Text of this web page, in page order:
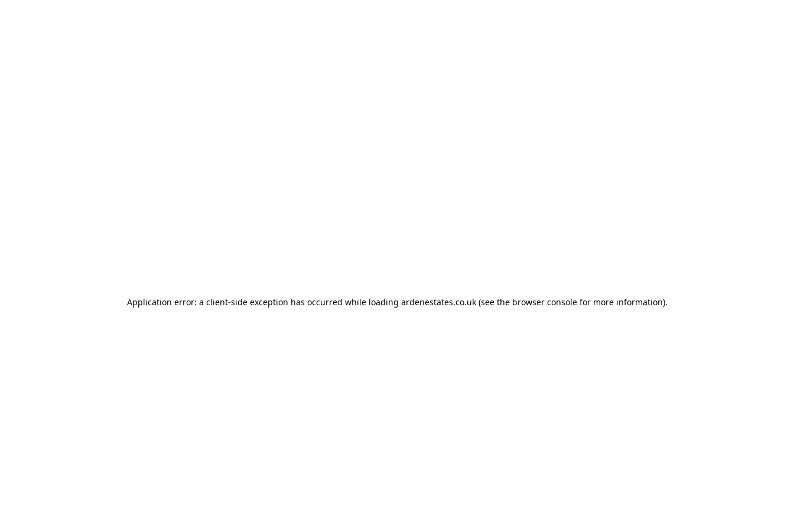
Application error: a client-side exception has occurred while loading ardenestates.co.uk(see the browser consolefor more information).